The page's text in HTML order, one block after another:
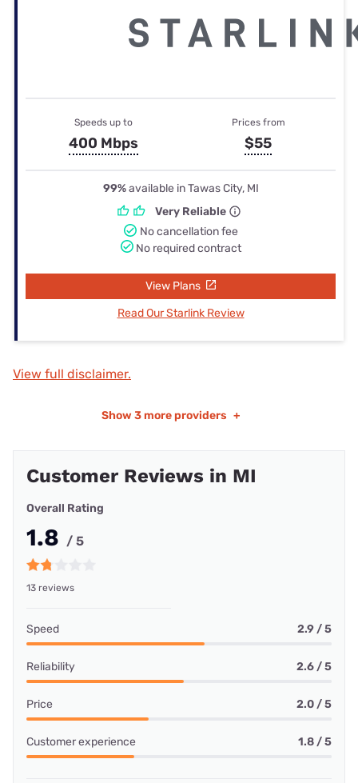
Speeds up to
400 Mbps
Prices from
$55
99%available in Tawas City, MI
Very Reliable
No cancellation fee
No required contract
View Plans
Read Our Starlink Review
View full disclaimer.
Show 3 more providers +
Customer Reviews in MI
Overall Rating
1.8 / 5
13 reviews
Speed 2.9 / 5
Reliability 2.6 / 5
Price 2.0 / 5
Customer experience 1.8 / 5